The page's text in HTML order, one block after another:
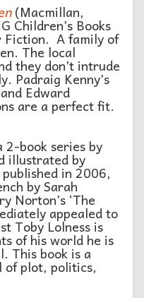
(Macmillan,
Children’s Books
Fiction. A family of
The local
they don’t intrude
Padraig Kenny’s
Edward
are a perfect fit.
book series by
illustrated by
in 2006,
by Sarah
Norton’s ‘The
appealed to
Toby Lolness is
of his world he is
This book is a
of plot, politics,